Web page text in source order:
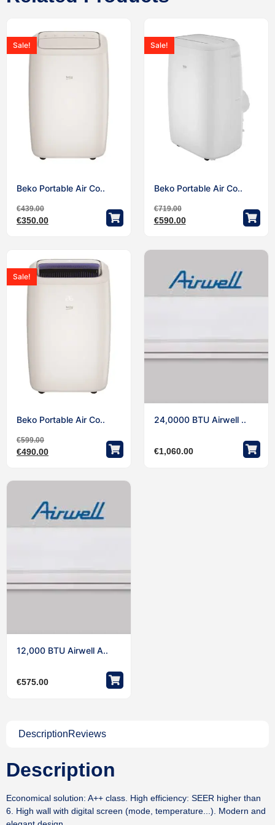
Sale!
Beko Portable Air Co..
€439.00
€350.00
Sale!
Beko Portable Air Co..
€719.00
€590.00
Sale!
Beko Portable Air Co..
€599.00
€490.00
24,0000 BTU Airwell ..
€1,060.00
12,000 BTU Airwell A..
€575.00
DescriptionReviews
Description
Economical solution: A++ class. High efficiency: SEER higher than
6. High wall with digital screen (mode, temperature...). Modern and